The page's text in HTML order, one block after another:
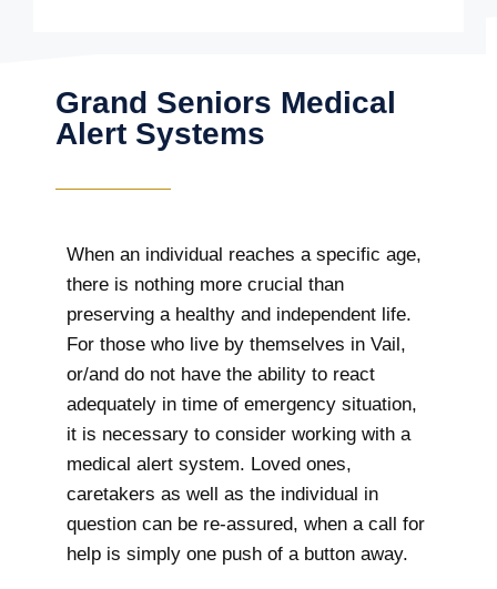
Grand Seniors Medical
Alert Systems
When an individual reaches a specific age,
there is nothing more crucial than
preserving a healthy and independent life.
For those who live by themselves in Vail,
or/and do not have the ability to react
adequately in time of emergency situation,
it is necessary to consider working with a
medical alert system. Loved ones,
caretakers as well as the individual in
question can be re-assured, when a call for
help is simply one push of a button away.